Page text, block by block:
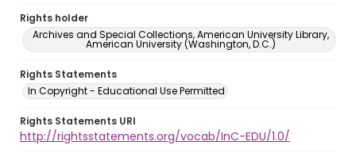
Rights holder
Archives and Special Collections, American University Library,
American University (Washington, D.C.)
Rights Statements
In Copyright - Educational Use Permitted
Rights Statements URI
http://rightsstatements.org/vocab/InC-EDU/1.0/